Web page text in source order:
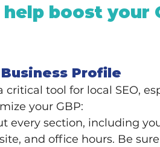
boost your
Profile
critical tool for local SEO,
your GBP:
every section, including
and office hours. Be